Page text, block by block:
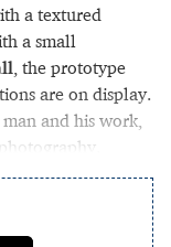
a textured
a small
, the prototype
are on display.
and his work,